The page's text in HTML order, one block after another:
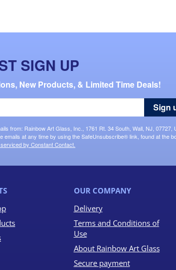
SIGN UP
New Products, & Limited Time Deals!
from: Rainbow Art Glass, Inc., 1761 Rt. 34 South, Wall, NJ, 07727,
at any time by using the SafeUnsubscribe® link, found at the
by Constant Contact.
Sign
OUR COMPANY
Delivery
Terms and Conditions of
Use
About Rainbow Art Glass
Secure payment